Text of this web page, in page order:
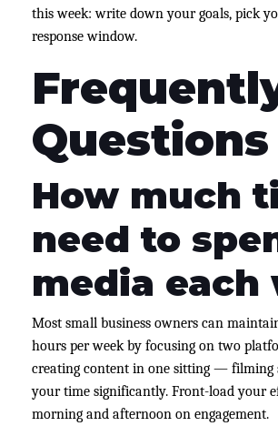
this week: write down your goals, pick
response window.
Questions
How much
need to
media each
Most small business owners can
hours per week by focusing on two
creating content in one sitting — filming
your time significantly. Front-load your
morning and afternoon on engagement.